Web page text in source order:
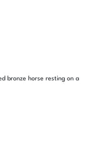
bronze horse resting on a